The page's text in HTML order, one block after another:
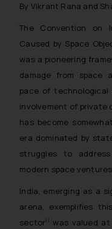
By Vikrant Rana and
The Convention on
Caused by Space
was a pioneering
damage from space
pace of technological
involvement of private
has become
era dominated by
struggles to
modern space
India, emerging as a
arena, exemplifies
sectorii was valued